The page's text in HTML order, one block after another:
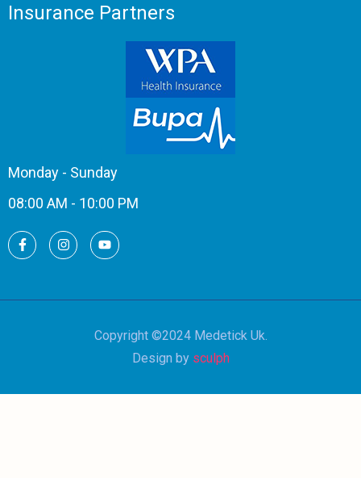
Insurance Partners
Monday - Sunday
08:00 AM - 10:00 PM
Copyright ©2024 Medetick Uk.
Design by sculph